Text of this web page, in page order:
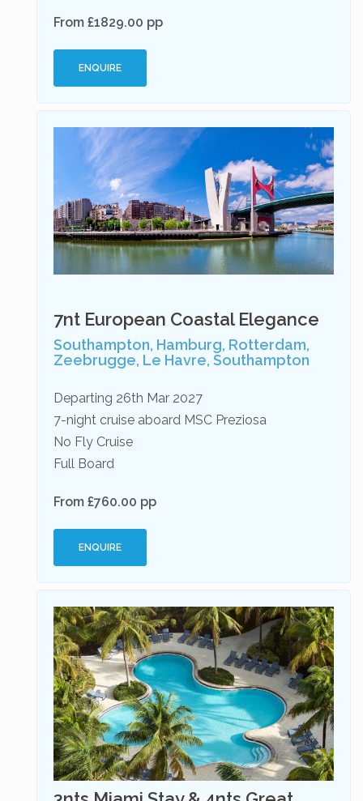
From £1829.00 pp
ENQUIRE
7nt European Coastal Elegance
Southampton, Hamburg, Rotterdam,
Zeebrugge, Le Havre, Southampton
Departing 26th Mar 2027
7-night cruise aboard MSC Preziosa
No Fly Cruise
Full Board
From £760.00 pp
ENQUIRE